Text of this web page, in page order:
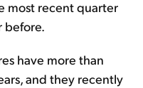
most recent quarter
before.
have more than
and they recently